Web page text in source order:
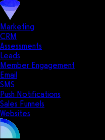
Marketing
CRM
Assessments
Leads
Member Engagement
Email
SMS
Push Notifications
Sales Funnels
Websites